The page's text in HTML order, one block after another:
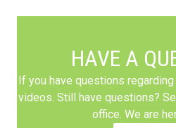
HAVE A
If you have questions
videos. Still have questions?
office. We are